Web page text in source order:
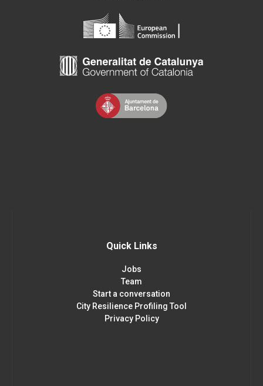
Quick Links
Jobs
Team
Start a conversation
City Resilience Profiling Tool
Privacy Policy